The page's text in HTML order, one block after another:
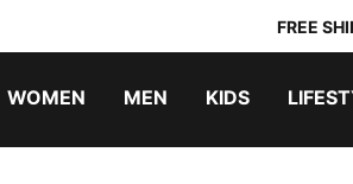
FREE
WOMEN MEN KIDS